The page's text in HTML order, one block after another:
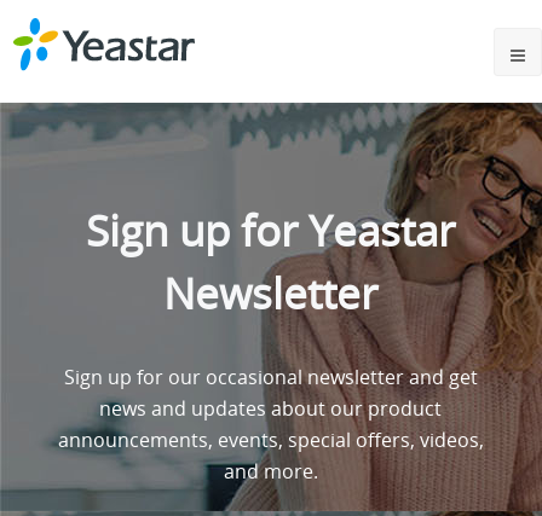
Sign up for Yeastar
Newsletter
Sign up for our occasional newsletter and get
news and updates about our product
announcements, events, special offers, videos,
and more.